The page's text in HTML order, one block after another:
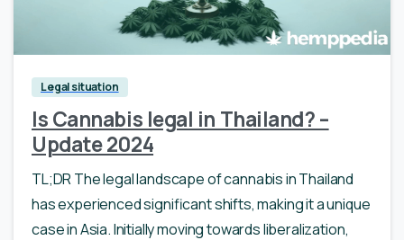
Legal situation
Is Cannabis legal in Thailand? –
Update 2024
TL;DR The legal landscape of cannabis in Thailand
has experienced significant shifts, making it a unique
case in Asia. Initially moving towards liberalization,